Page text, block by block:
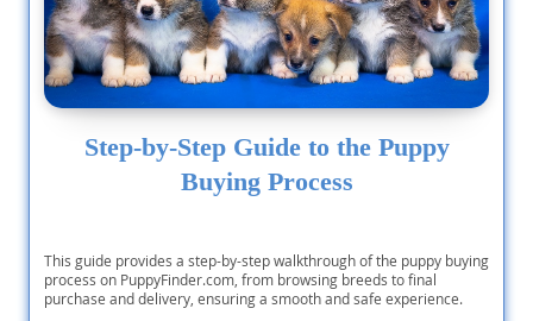
Step-by-Step Guide to the Puppy
Buying Process
This guide provides a step-by-step walkthrough of the puppy buying
process on PuppyFinder.com, from browsing breeds to final
purchase and delivery, ensuring a smooth and safe experience.